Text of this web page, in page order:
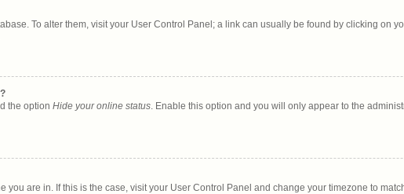
To alter them, visit your User Control Panel; a link can usually be found by clicking on
the option Hide your online status. Enable this option and you will only appear to the
you are in. If this is the case, visit your User Control Panel and change your timezone to